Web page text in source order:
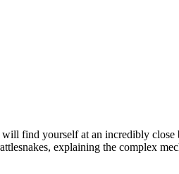
find yourself at an incredibly close
explaining the complex